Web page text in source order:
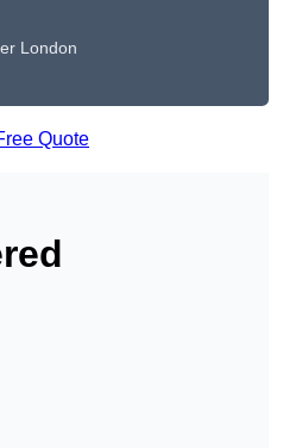
London
Quote